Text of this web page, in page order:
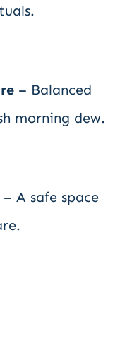
– Balanced
morning dew.
– A safe space